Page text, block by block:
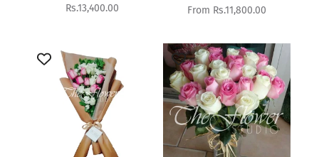
Sale price
Rs.13,400.00
Sale price
From Rs.11,800.00